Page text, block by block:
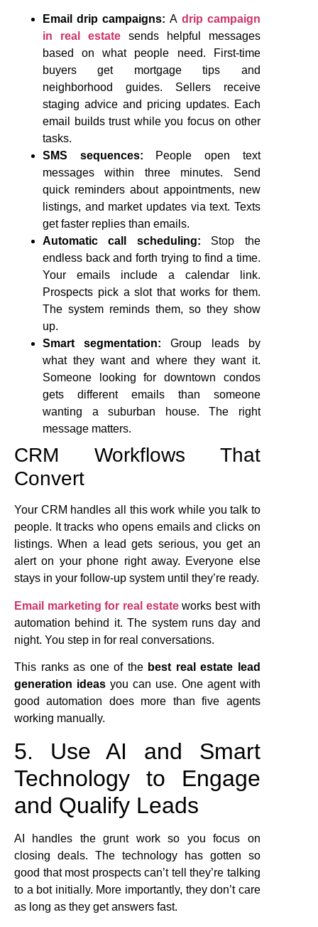
Email drip campaigns:A drip campaign
in real estatesends helpful messages
based on what people need. First-time
buyers get mortgage tips and
neighborhood guides. Sellers receive
staging advice and pricing updates. Each
email builds trust while you focus on other
tasks.
SMS sequences: People open text
messages within three minutes. Send
quick reminders about appointments, new
listings, and market updates via text. Texts
get faster replies than emails.
Automatic call scheduling: Stop the
endless back and forth trying to find a time.
Your emails include a calendar link.
Prospects pick a slot that works for them.
The system reminds them, so they show
up.
Smart segmentation: Group leads by
what they want and where they want it.
Someone looking for downtown condos
gets different emails than someone
wanting a suburban house. The right
message matters.
CRM Workflows That
Convert
Your CRM handles all this work while you talk to
people. It tracks who opens emails and clicks on
listings. When a lead gets serious, you get an
alert on your phone right away. Everyone else
stays in your follow-up system until they’re ready.
Email marketing for real estateworks best with
automation behind it. The system runs day and
night. You step in for real conversations.
This ranks as one of thebest real estate lead
generation ideas you can use. One agent with
good automation does more than five agents
working manually.
5. Use AI and Smart
Technology to Engage
and Qualify Leads
AI handles the grunt work so you focus on
closing deals. The technology has gotten so
good that most prospects can’t tell they’re talking
to a bot initially. More importantly, they don’t care
as long as they get answers fast.